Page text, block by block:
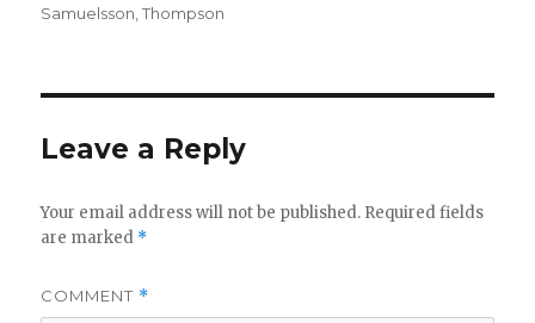
Samuelsson ,Thompson
Leave a Reply
Your email address will not be published. Required fields
are marked *
COMMENT *